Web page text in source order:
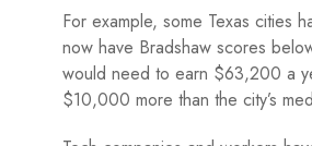
For example, some Texas cities
now have Bradshaw scores
would need to earn $63,200 a
$10,000 more than the city’s